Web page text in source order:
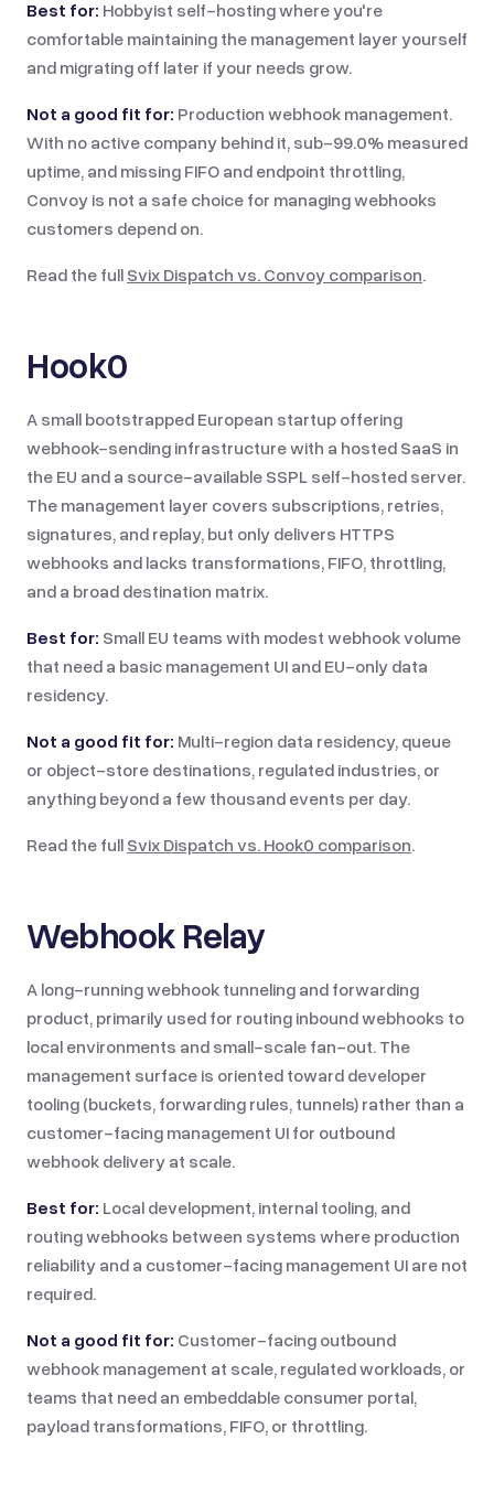
Best for: Hobbyist self-hosting where you're
comfortable maintaining the management layer yourself
and migrating off later if your needs grow.
Not a good fit for: Production webhook management.
With no active company behind it, sub-99.0% measured
uptime, and missing FIFO and endpoint throttling,
Convoy is not a safe choice for managing webhooks
customers depend on.
Read the full Svix Dispatch vs. Convoy comparison.
Hook0
A small bootstrapped European startup offering
webhook-sending infrastructure with a hosted SaaS in
the EU and a source-available SSPL self-hosted server.
The management layer covers subscriptions, retries,
signatures, and replay, but only delivers HTTPS
webhooks and lacks transformations, FIFO, throttling,
and a broad destination matrix.
Best for: Small EU teams with modest webhook volume
that need a basic management UI and EU-only data
residency.
Not a good fit for: Multi-region data residency, queue
or object-store destinations, regulated industries, or
anything beyond a few thousand events per day.
Read the full Svix Dispatch vs. Hook0 comparison.
Webhook Relay
A long-running webhook tunneling and forwarding
product, primarily used for routing inbound webhooks to
local environments and small-scale fan-out. The
management surface is oriented toward developer
tooling (buckets, forwarding rules, tunnels) rather than a
customer-facing management UI for outbound
webhook delivery at scale.
Best for: Local development, internal tooling, and
routing webhooks between systems where production
reliability and a customer-facing management UI are not
required.
Not a good fit for: Customer-facing outbound
webhook management at scale, regulated workloads, or
teams that need an embeddable consumer portal,
payload transformations, FIFO, or throttling.